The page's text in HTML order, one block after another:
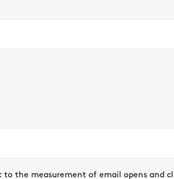
the measurement of email opens and